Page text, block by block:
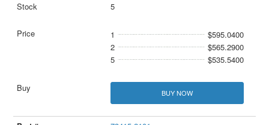
5
1
$595.0400
2
$565.2900
5
$535.5400
BUY NOW